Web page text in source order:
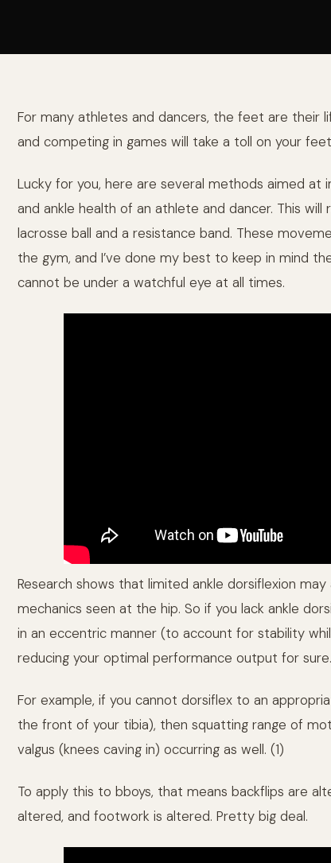
For many athletes and dancers, the feet are their
and competing in games will take a toll on your
Lucky for you, here are several methods aimed
and ankle health of an athlete and dancer. This
lacrosse ball and a resistance band. These
the gym, and I’ve done my best to keep in mind
cannot be under a watchful eye at all times.
Research shows that limited ankle dorsiflexion
mechanics seen at the hip. So if you lack ankle
in an eccentric manner (to account for stability
reducing your optimal performance output for sure.
For example, if you cannot dorsiflex to an
the front of your tibia), then squatting range of
valgus (knees caving in) occurring as well. (1)
To apply this to bboys, that means backflips are
altered, and footwork is altered. Pretty big deal.